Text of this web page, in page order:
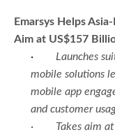
Emarsys Helps
Aim at US$157
·
Launches
mobile solutions
mobile app
and customer
· Takes aim at